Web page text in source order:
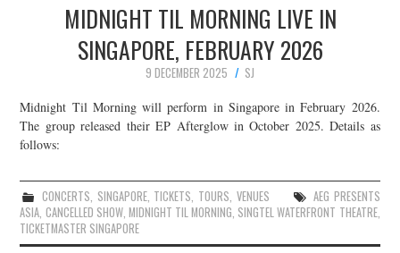
LIVE PHOTOS
ABOUT & FAQ
CONTACT
MIDNIGHT TIL MORNING LIVE IN
SINGAPORE, FEBRUARY 2026
9 DECEMBER 2025
SJ
Midnight Til Morning will perform in Singapore in February 2026.
The group released their EP Afterglow in October 2025. Details as
follows:
CONCERTS, SINGAPORE, TICKETS, TOURS, VENUES
AEG PRESENTS
ASIA, CANCELLED SHOW, MIDNIGHT TIL MORNING, SINGTEL WATERFRONT THEATRE,
TICKETMASTER SINGAPORE